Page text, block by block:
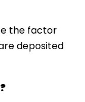
the factor
deposited